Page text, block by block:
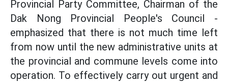
Provincial Party Committee, Chairman of the
Dak Nong Provincial People's Council -
emphasized that there is not much time left
from now until the new administrative units at
the provincial and commune levels come into
operation. To effectively carry out urgent and